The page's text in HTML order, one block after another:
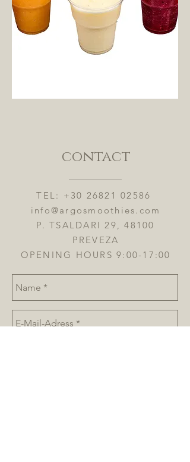
contact
TEL: +30 26821 02586
info@argosmoothies.com
P. TSALDARI 29, 48100
PREVEZA
OPENING HOURS 9:00-17:00